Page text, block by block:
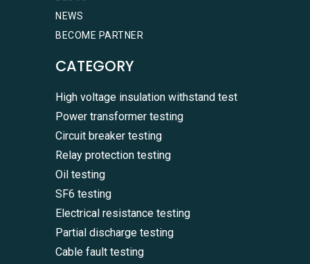
NEWS
BECOME PARTNER
CATEGORY
High voltage insulation withstand test
Power transformer testing
Circuit breaker testing
Relay protection testing
Oil testing
SF6 testing
Electrical resistance testing
Partial discharge testing
Cable fault testing